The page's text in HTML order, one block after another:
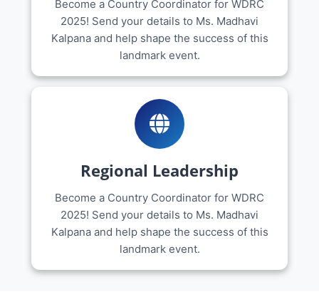
Become a Country Coordinator for WDRC
2025! Send your details to Ms. Madhavi
Kalpana and help shape the success of this
landmark event.
Regional Leadership
Become a Country Coordinator for WDRC
2025! Send your details to Ms. Madhavi
Kalpana and help shape the success of this
landmark event.